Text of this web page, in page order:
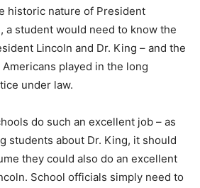
historic nature of President
a student would need to know the
Lincoln and Dr. King – and the
played in the long
under law.
do such an excellent job – as
students about Dr. King, it should
they could also do an excellent
School officials simply need to